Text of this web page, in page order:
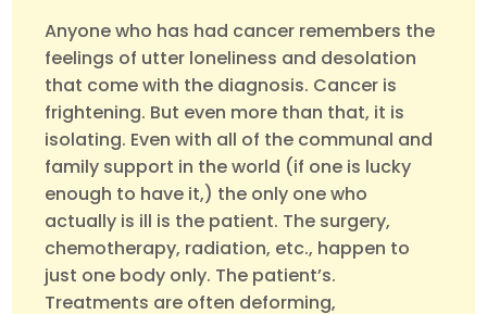
Anyone who has had cancer remembers the
feelings of utter loneliness and desolation
that come with the diagnosis. Cancer is
frightening. But even more than that, it is
isolating. Even with all of the communal and
family support in the world (if one is lucky
enough to have it,) the only one who
actually is ill is the patient. The surgery,
chemotherapy, radiation, etc., happen to
just one body only. The patient’s.
Treatments are often deforming,